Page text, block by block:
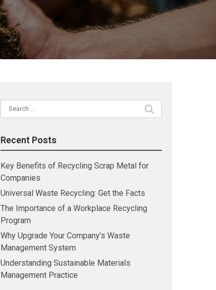
Search
for:
Recent Posts
Key Benefits of Recycling Scrap Metal for
Companies
Universal Waste Recycling: Get the Facts
The Importance of a Workplace Recycling
Program
Why Upgrade Your Company’s Waste
Management System
Understanding Sustainable Materials
Management Practice